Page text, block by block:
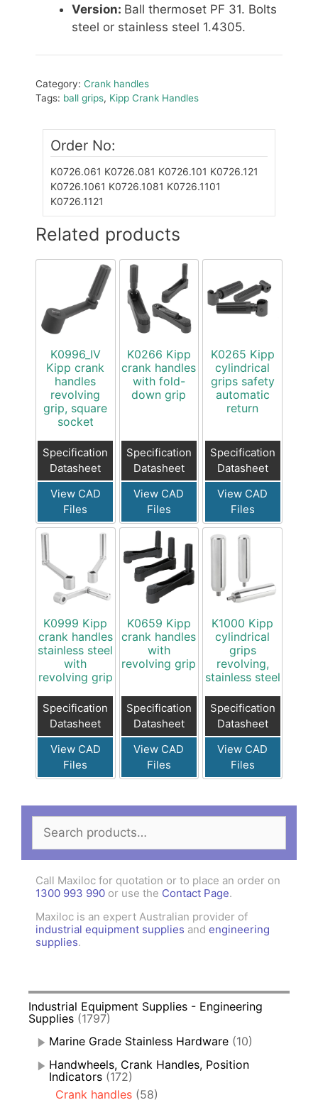
Version: Ball thermoset PF 31. Bolts
steel or stainless steel 1.4305.
Category: Crank handles
Tags: ball grips, Kipp Crank Handles
Order No:
K0726.061 K0726.081 K0726.101 K0726.121
K0726.1061 K0726.1081 K0726.1101
K0726.1121
Related products
K0996_IV
Kipp crank
handles
revolving
grip, square
socket
Specification
Datasheet
View CAD
Files
K0266 Kipp
crank handles
with fold-
down grip
Specification
Datasheet
View CAD
Files
K0265 Kipp
cylindrical
grips safety
automatic
return
Specification
Datasheet
View CAD
Files
K0999 Kipp
crank handles
stainless steel
with
revolving grip
Specification
Datasheet
View CAD
Files
K0659 Kipp
crank handles
with
revolving grip
Specification
Datasheet
View CAD
Files
K1000 Kipp
cylindrical
grips
revolving,
stainless steel
Specification
Datasheet
View CAD
Files
for:
Call Maxiloc for quotation or to place an order on
1300 993 990 or use the Contact Page.
Maxiloc is an expert Australian provider of
industrial equipment supplies and engineering
supplies.
Industrial Equipment Supplies - Engineering
Supplies (1797)
Marine Grade Stainless Hardware (10)
Handwheels, Crank Handles, Position
Indicators (172)
Crank handles (58)